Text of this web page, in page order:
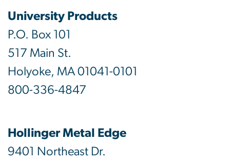
University Products
P.O. Box 101
517 Main St.
Holyoke, MA 01041-0101
800-336-4847
Hollinger Metal Edge
9401 Northeast Dr.